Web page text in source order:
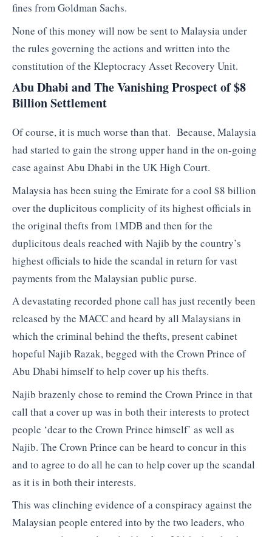
fines from Goldman Sachs.
None of this money will now be sent to Malaysia under
the rules governing the actions and written into the
constitution of the Kleptocracy Asset Recovery Unit.
Abu Dhabi and The Vanishing Prospect of $8
Billion Settlement
Of course, it is much worse than that. Because, Malaysia
had started to gain the strong upper hand in the on-going
case against Abu Dhabi in the UK High Court.
Malaysia has been suing the Emirate for a cool $8 billion
over the duplicitous complicity of its highest officials in
the original thefts from 1MDB and then for the
duplicitous deals reached with Najib by the country’s
highest officials to hide the scandal in return for vast
payments from the Malaysian public purse.
A devastating recorded phone call has just recently been
released by the MACC and heard by all Malaysians in
which the criminal behind the thefts, present cabinet
hopeful Najib Razak, begged with the Crown Prince of
Abu Dhabi himself to help cover up his thefts.
Najib brazenly chose to remind the Crown Prince in that
call that a cover up was in both their interests to protect
people ‘dear to the Crown Prince himself’ as well as
Najib. The Crown Prince can be heard to concur in this
and to agree to do all he can to help cover up the scandal
as it is in both their interests.
This was clinching evidence of a conspiracy against the
Malaysian people entered into by the two leaders, who